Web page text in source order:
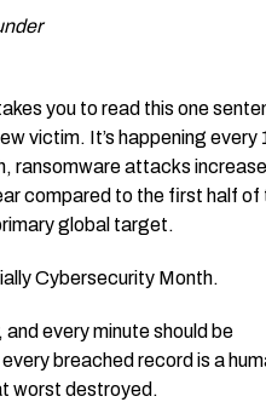
you to read this one
victim. It’s happening every
ransomware attacks
compared to the first half of
global target.
Cybersecurity Month.
every minute should be
breached record is a
worst destroyed.